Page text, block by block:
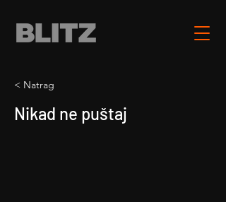
< Natrag
Nikad ne puštaj